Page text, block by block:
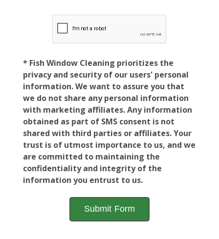
* Fish Window Cleaning prioritizes the
privacy and security of our users' personal
information. We want to assure you that
we do not share any personal information
with marketing affiliates. Any information
obtained as part of SMS consent is not
shared with third parties or affiliates. Your
trust is of utmost importance to us, and we
are committed to maintaining the
confidentiality and integrity of the
information you entrust to us.